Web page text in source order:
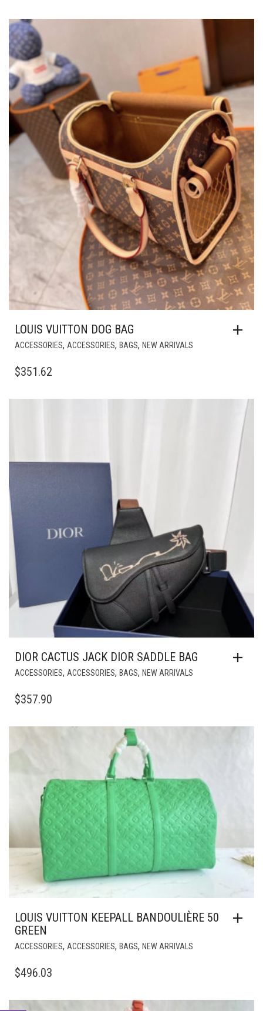
LOUIS VUITTON DOG BAG
ACCESSORIES, ACCESSORIES, BAGS, NEW ARRIVALS
$351.62
DIOR CACTUS JACK DIOR SADDLE BAG
ACCESSORIES, ACCESSORIES, BAGS, NEW ARRIVALS
$357.90
LOUIS VUITTON KEEPALL BANDOULIÈRE 50
GREEN
ACCESSORIES, ACCESSORIES, BAGS, NEW ARRIVALS
$496.03